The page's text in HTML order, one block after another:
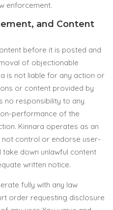
enforcement.
and Content
before it is posted and
of objectionable
is not liable for any action or
or content provided by
no responsibility to any
performance of the
Kinnara operates as an
control or endorse user-
take down unlawful content
written notice.
fully with any law
order requesting disclosure